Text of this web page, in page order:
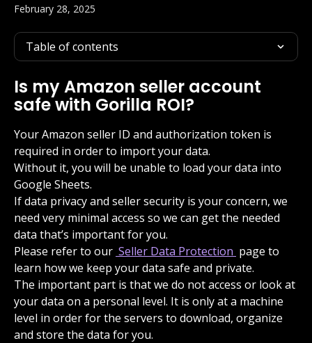
February 28, 2025
Table of contents
Is my Amazon seller account
safe with Gorilla ROI?
Your Amazon seller ID and authorization token is
required in order to import your data.
Without it, you will be unable to load your data into
Google Sheets.
If data privacy and seller security is your concern, we
need very minimal access so we can get the needed
data that’s important for you.
Please refer to our Seller Data Protection page to
learn how we keep your data safe and private.
The important part is that we do not access or look at
your data on a personal level. It is only at a machine
level in order for the servers to download, organize
and store the data for you.